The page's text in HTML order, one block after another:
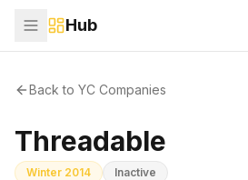
Hub
Back to YC Companies
Threadable
Winter 2014 Inactive